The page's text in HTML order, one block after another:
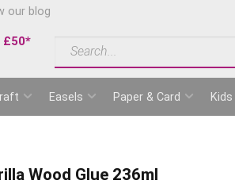
our blog
£50*
Easels Paper & Card Kids
Wood Glue 236ml